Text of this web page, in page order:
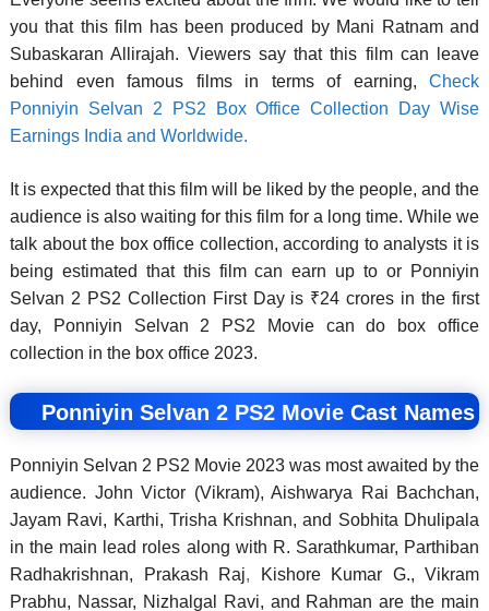
you that this film has been produced by Mani Ratnam and
Subaskaran Allirajah. Viewers say that this film can leave
behind even famous films in terms of earning, Check
Ponniyin Selvan 2 PS2 Box Office Collection Day Wise
Earnings India and Worldwide.
It is expected that this film will be liked by the people, and the
audience is also waiting for this film for a long time. While we
talk about the box office collection, according to analysts it is
being estimated that this film can earn up to or Ponniyin
Selvan 2 PS2 Collection First Day is ₹24 crores in the first
day, Ponniyin Selvan 2 PS2 Movie can do box office
collection in the box office 2023.
Ponniyin Selvan 2 PS2 Movie Cast Names
Ponniyin Selvan 2 PS2 Movie 2023 was most awaited by the
audience. John Victor (Vikram), Aishwarya Rai Bachchan,
Jayam Ravi, Karthi, Trisha Krishnan, and Sobhita Dhulipala
in the main lead roles along with R. Sarathkumar, Parthiban
Radhakrishnan, Prakash Raj, Kishore Kumar G., Vikram
Prabhu, Nassar, Nizhalgal Ravi, and Rahman are the main